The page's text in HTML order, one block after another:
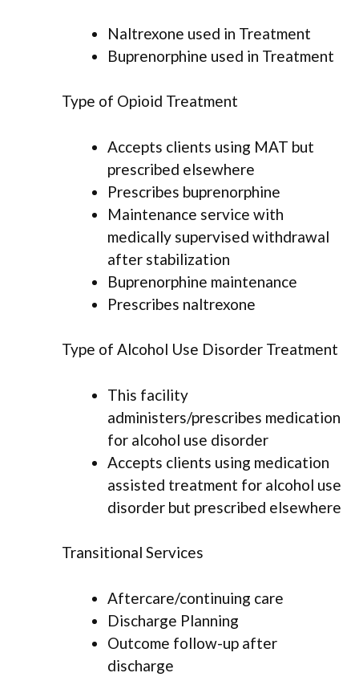
Naltrexone used in Treatment
Buprenorphine used in Treatment
Type of Opioid Treatment
Accepts clients using MAT but
prescribed elsewhere
Prescribes buprenorphine
Maintenance service with
medically supervised withdrawal
after stabilization
Buprenorphine maintenance
Prescribes naltrexone
Type of Alcohol Use Disorder Treatment
This facility
administers/prescribes medication
for alcohol use disorder
Accepts clients using medication
assisted treatment for alcohol use
disorder but prescribed elsewhere
Transitional Services
Aftercare/continuing care
Discharge Planning
Outcome follow-up after
discharge